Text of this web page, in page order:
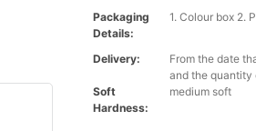
Packaging
Details:
1. Colour box 2.
Delivery:
From the date
and the quantity
Soft
Hardness:
medium soft